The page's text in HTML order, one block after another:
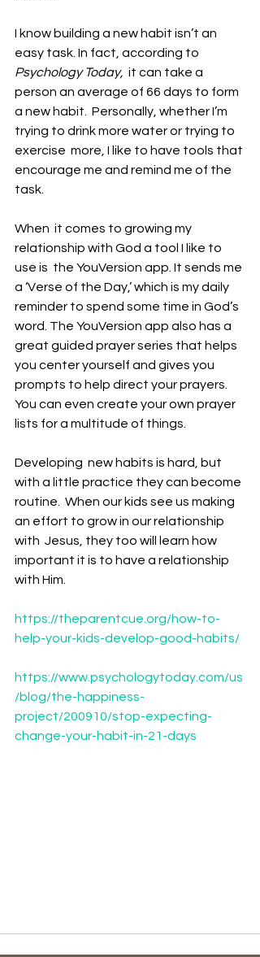
I know building a new habit isn’t an
easy task. In fact, according to
Psychology Today,
  it can take a
person an average of 66 days to form
a new habit.  Personally, whether I’m
trying to drink more water or trying to
exercise  more, I like to have tools that
encourage me and remind me of the
task.
When  it comes to growing my
relationship with God a tool I like to
use is  the YouVersion app. It sends me
a ‘Verse of the Day,’ which is my daily
reminder to spend some time in God’s
word. The YouVersion app also has a
great guided prayer series that helps
you center yourself and gives you
prompts to help direct your prayers.
You can even create your own prayer
lists for a multitude of things.
Developing  new habits is hard, but
with a little practice they can become
routine.  When our kids see us making
an effort to grow in our relationship
with  Jesus, they too will learn how
important it is to have a relationship
with Him.
https://theparentcue.org/how-to-
help-your-kids-develop-good-habits/
https://www.psychologytoday.com/us
/blog/the-happiness-
project/200910/stop-expecting-
change-your-habit-in-21-days